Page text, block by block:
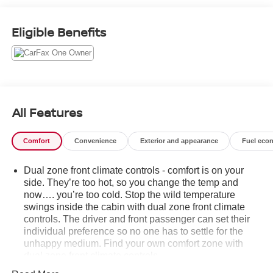
This GMC Sierra 2500HD Comes Equipped with
These Options
SNOW PLOW PREP/CAMPER PACKAGE includes
roof emergency light provisions. Contact GM Upfitter
details and assistance. Note: if ordered for Camper usage,
recommend ordering (UY2) Trailering wiring provisions ,
UNIVERSAL HOME REMOTE, TRANSMISSION, 6-
SPEED AUTOMATIC, HEAVY-DUTY (STD), TIRES,
LT275/65R20 ALL-TERRAIN, BLACKWALL, SUNROOF,
POWER, SLT PREFERRED EQUIPMENT GROUP
includes standard equipment, SKID PLATES protect the
oil pan, front axle and transfer case, SEATS, FRONT
BUCKET with center console, REAR AXLE, 3.73 RATIO,
Eligible Benefits
All Features
Comfort Convenience Exterior and appearance Fuel
Dual zone front climate controls - comfort is on your
side. They’re too hot, so you change the temp and
now…. you’re too cold. Stop the wild temperature
swings inside the cabin with dual zone front climate
controls. The driver and front passenger can set their
individual preference so no one has to settle for the
unhappy medium. Find your own comfort zone with